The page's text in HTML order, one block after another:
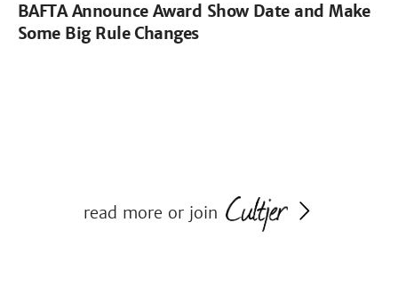
BAFTA Announce Award Show Date and Make
Some Big Rule Changes
read more or join